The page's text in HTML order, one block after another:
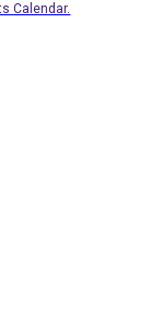
Calendar.